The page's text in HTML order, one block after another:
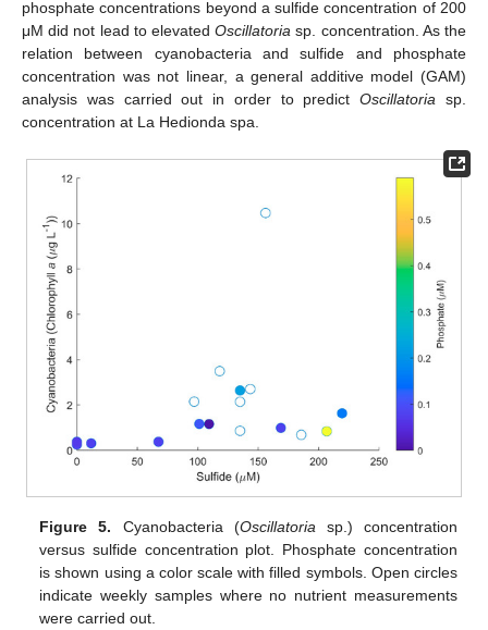
phosphate concentrations beyond a sulfide concentration of 200
μM did not lead to elevatedOscillatoria sp. concentration. As the
relation between cyanobacteria and sulfide and phosphate
concentration was not linear, a general additive model (GAM)
analysis was carried out in order to predictOscillatoria sp.
concentration at La Hedionda spa.
Figure 5. Cyanobacteria (Oscillatoria sp.) concentration
versus sulfide concentration plot. Phosphate concentration
is shown using a color scale with filled symbols. Open circles
indicate weekly samples where no nutrient measurements
were carried out.